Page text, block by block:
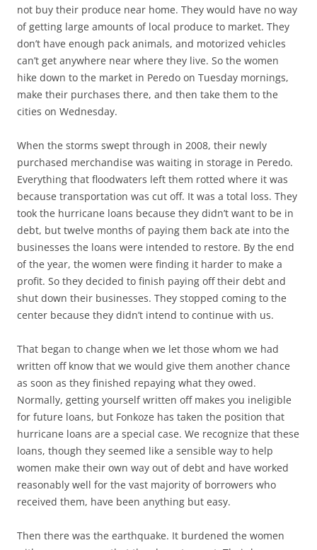
not buy their produce near home. They would have no way
of getting large amounts of local produce to market. They
don’t have enough pack animals, and motorized vehicles
can’t get anywhere near where they live. So the women
hike down to the market in Peredo on Tuesday mornings,
make their purchases there, and then take them to the
cities on Wednesday.
When the storms swept through in 2008, their newly
purchased merchandise was waiting in storage in Peredo.
Everything that floodwaters left them rotted where it was
because transportation was cut off. It was a total loss. They
took the hurricane loans because they didn’t want to be in
debt, but twelve months of paying them back ate into the
businesses the loans were intended to restore. By the end
of the year, the women were finding it harder to make a
profit. So they decided to finish paying off their debt and
shut down their businesses. They stopped coming to the
center because they didn’t intend to continue with us.
That began to change when we let those whom we had
written off know that we would give them another chance
as soon as they finished repaying what they owed.
Normally, getting yourself written off makes you ineligible
for future loans, but Fonkoze has taken the position that
hurricane loans are a special case. We recognize that these
loans, though they seemed like a sensible way to help
women make their own way out of debt and have worked
reasonably well for the vast majority of borrowers who
received them, have been anything but easy.
Then there was the earthquake. It burdened the women